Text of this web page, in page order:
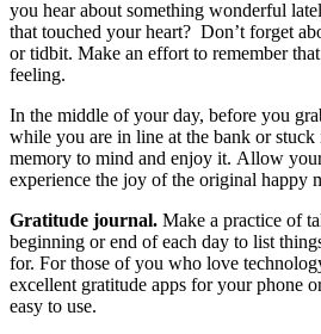
you hear about something wonderful
that touched your heart? Don’t forget
or tidbit. Make an effort to remember
feeling.
In the middle of your day, before you
while you are in line at the bank or
memory to mind and enjoy it. Allow
experience the joy of the original happy
Gratitude journal. Make a practice of
beginning or end of each day to list
for. For those of you who love
excellent gratitude apps for your phone
easy to use.